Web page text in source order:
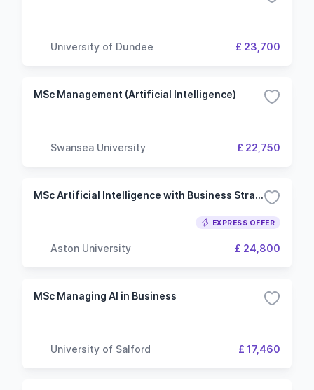
University of Dundee £ 23,700
MSc Management (Artificial Intelligence)
Swansea University £ 22,750
MSc Artificial Intelligence with Business Strategy
EXPRESS OFFER
Aston University £ 24,800
MSc Managing AI in Business
University of Salford £ 17,460